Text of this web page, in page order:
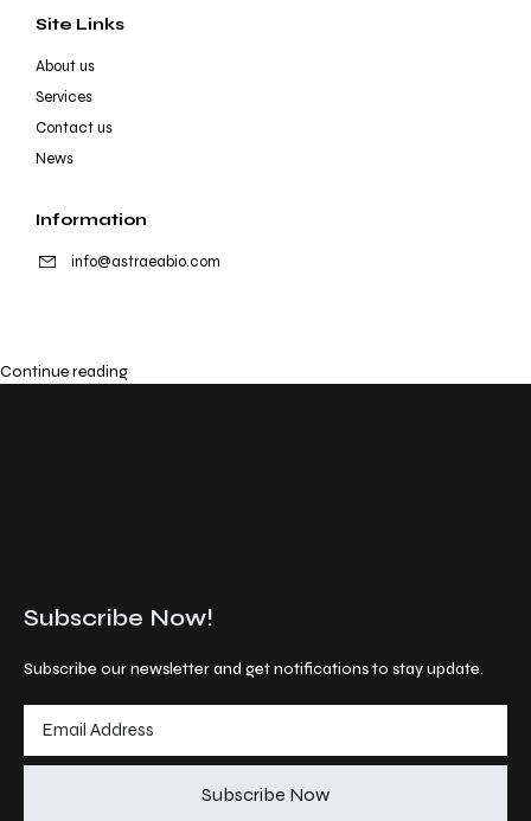
Site Links
About us
Services
Contact us
News
Information
info@astraeabio.com
Continue reading
Subscribe Now!
Subscribe our newsletter and get notifications to stay update.
Subscribe Now